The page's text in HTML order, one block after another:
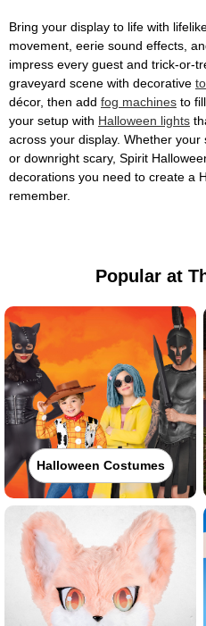
Bring your display to life with
movement, eerie sound effects,
impress every guest and trick-or-
graveyard scene with decorative
décor, then add fog machines to
your setup with Halloween lights
across your display. Whether your
or downright scary, Spirit
decorations you need to create a
remember.
Popular at
Halloween Costumes